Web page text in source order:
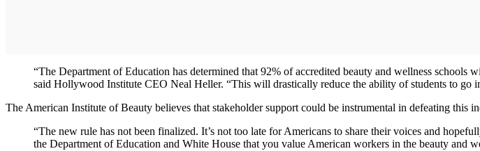
“The Department of Education has determined that 92% of accredited beauty and wellness
said Hollywood Institute CEO Neal Heller. “This will drastically reduce the ability of students to go
The American Institute of Beauty believes that stakeholder support could be instrumental in defeating this
“The new rule has not been finalized. It’s not too late for Americans to share their voices and
the Department of Education and White House that you value American workers in the beauty and